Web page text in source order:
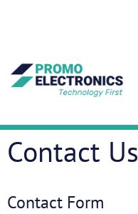
Contact Us
Contact Form